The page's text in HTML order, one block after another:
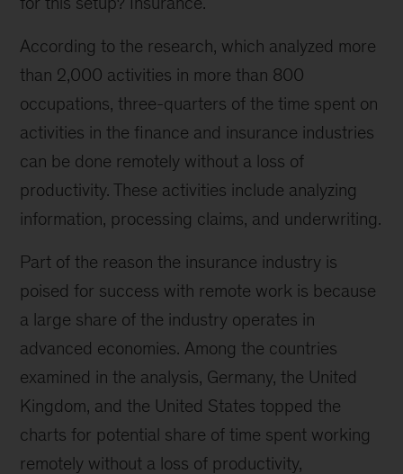
According to the research, which analyzed more
than 2,000 activities in more than 800
occupations, three-quarters of the time spent on
activities in the finance and insurance industries
can be done remotely without a loss of
productivity. These activities include analyzing
information, processing claims, and underwriting.
Part of the reason the insurance industry is
poised for success with remote work is because
a large share of the industry operates in
advanced economies. Among the countries
examined in the analysis, Germany, the United
Kingdom, and the United States topped the
charts for potential share of time spent working
remotely without a loss of productivity,